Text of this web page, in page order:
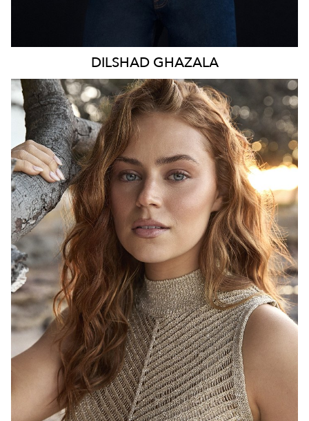
DILSHAD GHAZALA
SYDNEY
HEIGHT 173CM
WAIST 70CM
HIP 98CM
DRESS
8-10 AUS
TOP S
HAIR
LIGHT BROWN
EYES BLUE
4K 3.9K